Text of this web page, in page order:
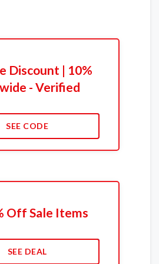
Discount | 10%
- Verified
SEE CODE
Off Sale Items
SEE DEAL